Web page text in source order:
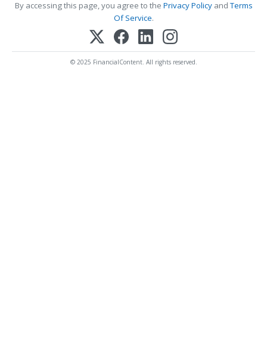
By accessing this page, you agree to the Privacy PolicyandTerms
Of Service.
© 2025 FinancialContent. All rights reserved.